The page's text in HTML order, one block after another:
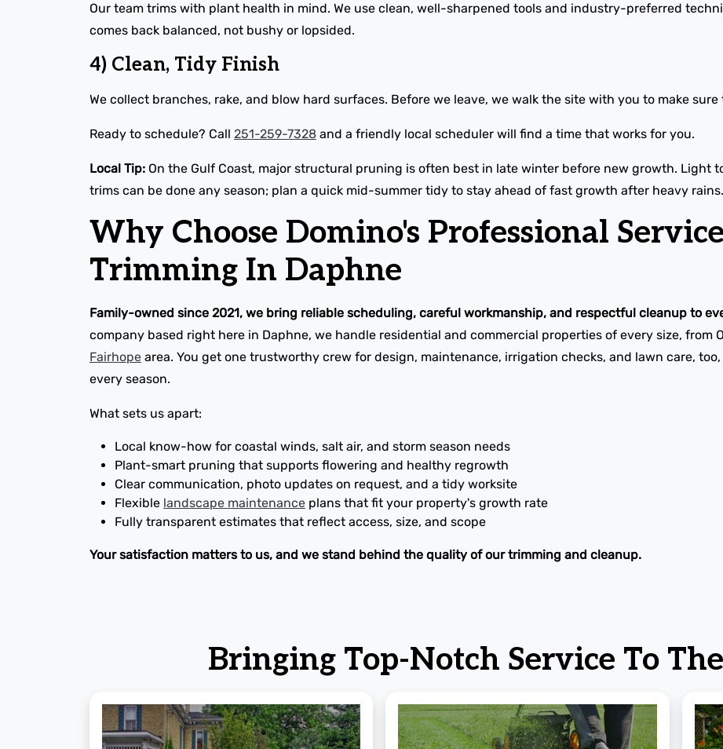
Our team trims with plant health in mind. We use clean, well-sharpened tools and industry-preferred
comes back balanced, not bushy or lopsided.
4) Clean, Tidy Finish
We collect branches, rake, and blow hard surfaces. Before we leave, we walk the site with you to make
Ready to schedule? Call 251-259-7328 and a friendly local scheduler will find a time that works for you.
Local Tip: On the Gulf Coast, major structural pruning is often best in late winter before new growth. Light
trims can be done any season; plan a quick mid-summer tidy to stay ahead of fast growth after heavy rains.
Why Choose Domino's Professional
Trimming In Daphne
Family-owned since 2021, we bring reliable scheduling, careful workmanship, and respectful cleanup to
company based right here in Daphne, we handle residential and commercial properties of every size, from
Fairhope area. You get one trustworthy crew for design, maintenance, irrigation checks, and lawn care,
every season.
What sets us apart:
Local know-how for coastal winds, salt air, and storm season needs
Plant-smart pruning that supports flowering and healthy regrowth
Clear communication, photo updates on request, and a tidy worksite
Flexible landscape maintenance plans that fit your property's growth rate
Fully transparent estimates that reflect access, size, and scope
Your satisfaction matters to us, and we stand behind the quality of our trimming and cleanup.
Bringing Top-Notch Service To